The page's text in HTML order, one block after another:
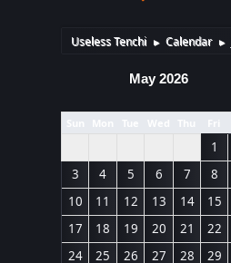
Useless Tenchi ► Calendar ►
May 2026
Sun Mon Tue Wed Thu Fri
1
3
4 5 6 7 8
10
11 12 13 14 15
17
18 19 20 21 22
24
25 26 27 28 29